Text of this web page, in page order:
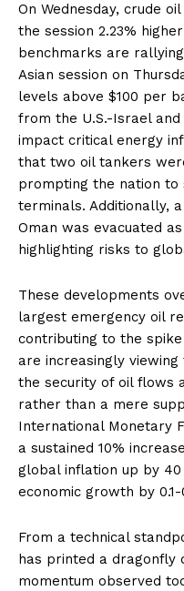
On Wednesday, crude
the session 2.23%
benchmarks are
Asian session on
levels above $100 per
from the U.S.-Israel
impact critical energy
that two oil tankers
prompting the nation to
terminals. Additionally,
Oman was evacuated
highlighting risks to
These developments
largest emergency oil
contributing to the
are increasingly
the security of oil flows
rather than a mere
International Monetary
a sustained 10%
global inflation up by
economic growth by 0.1-
From a technical
has printed a dragonfly
momentum observed